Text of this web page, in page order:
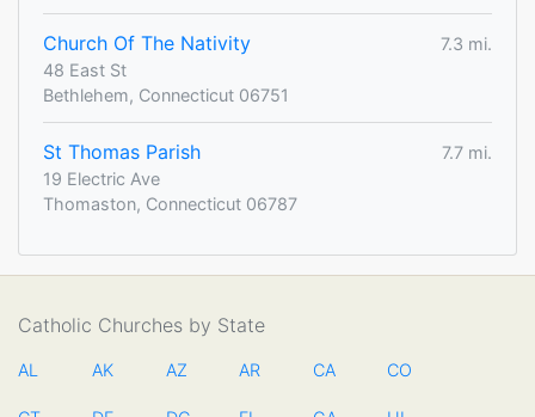
Church Of The Nativity
7.3 mi.
48 East St
Bethlehem, Connecticut 06751
St Thomas Parish
7.7 mi.
19 Electric Ave
Thomaston, Connecticut 06787
Catholic Churches by State
AL AK AZ AR CA CO